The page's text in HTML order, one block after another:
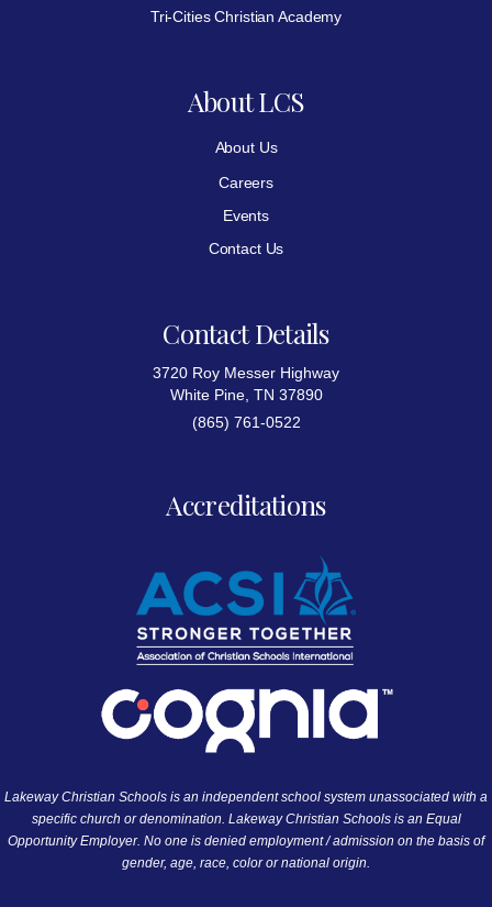
Tri-Cities Christian Academy
About LCS
About Us
Careers
Events
Contact Us
Contact Details
3720 Roy Messer Highway
White Pine, TN 37890
(865) 761-0522
Accreditations
Lakeway Christian Schools is an independent school system unassociated with a
specific church or denomination. Lakeway Christian Schools is an Equal
Opportunity Employer. No one is denied employment / admission on the basis of
gender, age, race, color or national origin.